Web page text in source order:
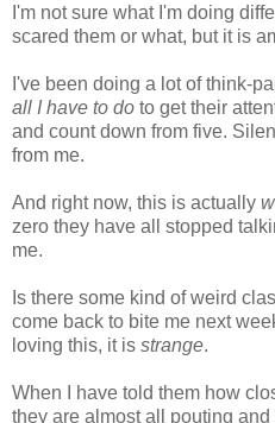
I'm not sure what I'm doing
scared them or what, but it is
I've been doing a lot of think-
all I have to do to get their
and count down from five.
from me.
And right now, this is actually
zero they have all stopped
me.
Is there some kind of weird
come back to bite me next
loving this, it is strange.
When I have told them how
they are almost all pouting